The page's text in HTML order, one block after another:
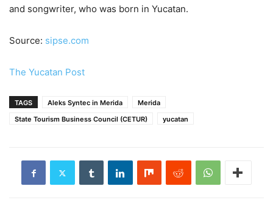
and songwriter, who was born in Yucatan.
Source: sipse.com
The Yucatan Post
TAGS Aleks Syntec in Merida
Merida
State Tourism Business Council (CETUR)
yucatan